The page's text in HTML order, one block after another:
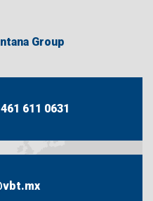
Group
611 0631